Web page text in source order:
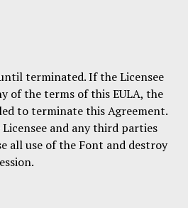
terminated. If the Licensee
of the terms of this EULA, the
to terminate this Agreement.
and any third parties
all use of the Font and destroy